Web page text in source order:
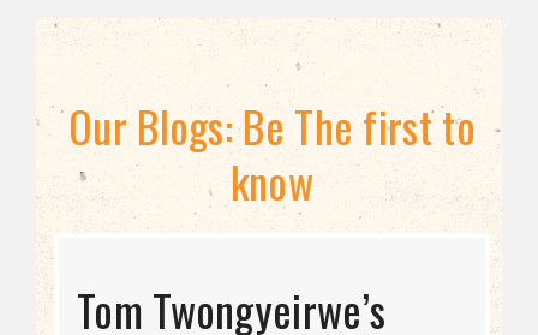
Our Blogs: Be The first to
know
STRATEGIC DIRECTION
Tom Twongyeirwe’s
THE THREAT TO LGBTQ+
Bisexuality Is Not a